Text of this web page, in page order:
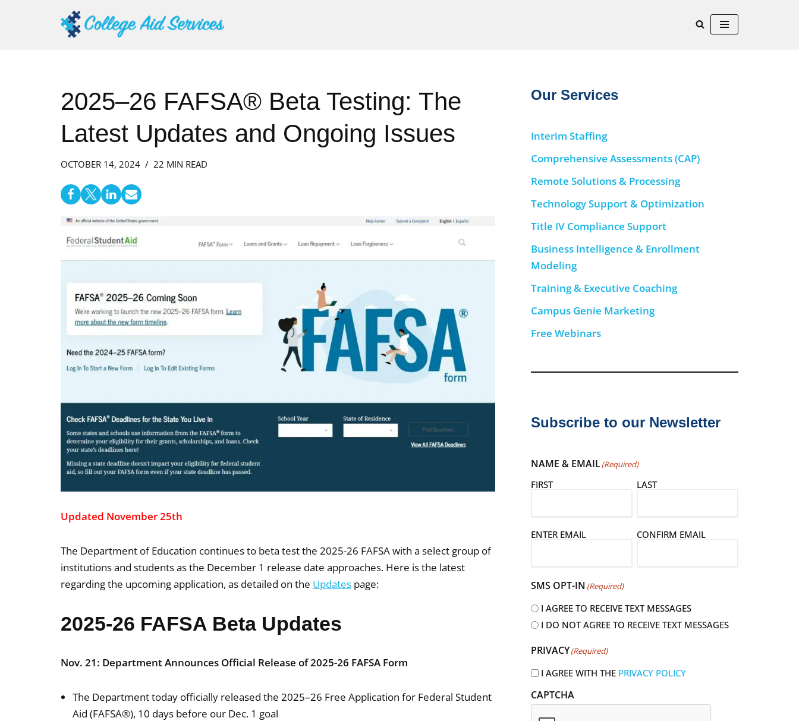
2025–26 FAFSA® Beta Testing: The
Latest Updates and Ongoing Issues
OCTOBER 14, 2024 22 MIN READ
Updated November 25th
The Department of Education continues to beta test the 2025-26 FAFSA with a select group of
institutions and students as the December 1 release date approaches. Here is the latest
regarding the upcoming application, as detailed on the Updates page:
2025-26 FAFSA Beta Updates
Nov. 21: Department Announces Official Release of 2025-26 FAFSA Form
The Department today officially released the 2025–26 Free Application for Federal Student
Aid (FAFSA®), 10 days before our Dec. 1 goal
Our Services
Interim Staffing
Comprehensive Assessments (CAP)
Remote Solutions & Processing
Technology Support & Optimization
Title IV Compliance Support
Business Intelligence & Enrollment
Modeling
Training & Executive Coaching
Campus Genie Marketing
Free Webinars
Subscribe to our Newsletter
NAME & EMAIL(Required)
FIRST LAST
E
i
e
q
i
ENTER EMAIL CONFIRM EMAIL
SMS OPT-IN (Required)
I AGREE TO RECEIVE TEXT MESSAGES
I DO NOT AGREE TO RECEIVE TEXT MESSAGES
PRIVACY(Required)
I AGREE WITH THE PRIVACY POLICY
CAPTCHA